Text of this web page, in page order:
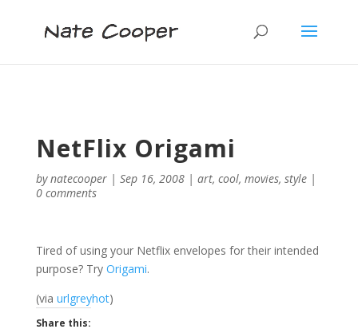
NetFlix Origami
bynatecooper| Sep 16, 2008| art, cool, movies, style|
0 comments
Tired of using your Netflix envelopes for their intended
purpose? Try Origami.
(via urlgreyhot)
Share this: